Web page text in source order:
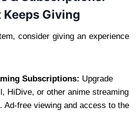
Giving
consider giving an experience
Subscriptions: Upgrade
HiDive, or other anime streaming
Ad-free viewing and access to the